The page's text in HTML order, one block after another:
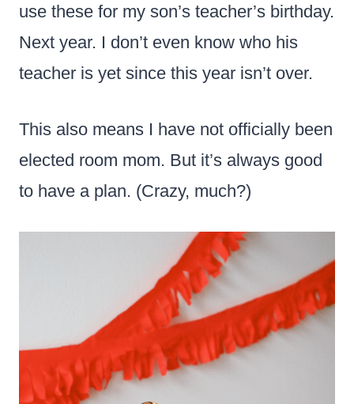
use these for my son’s teacher’s birthday.
Next year. I don’t even know who his
teacher is yet since this year isn’t over.
This also means I have not officially been
elected room mom. But it’s always good
to have a plan. (Crazy, much?)